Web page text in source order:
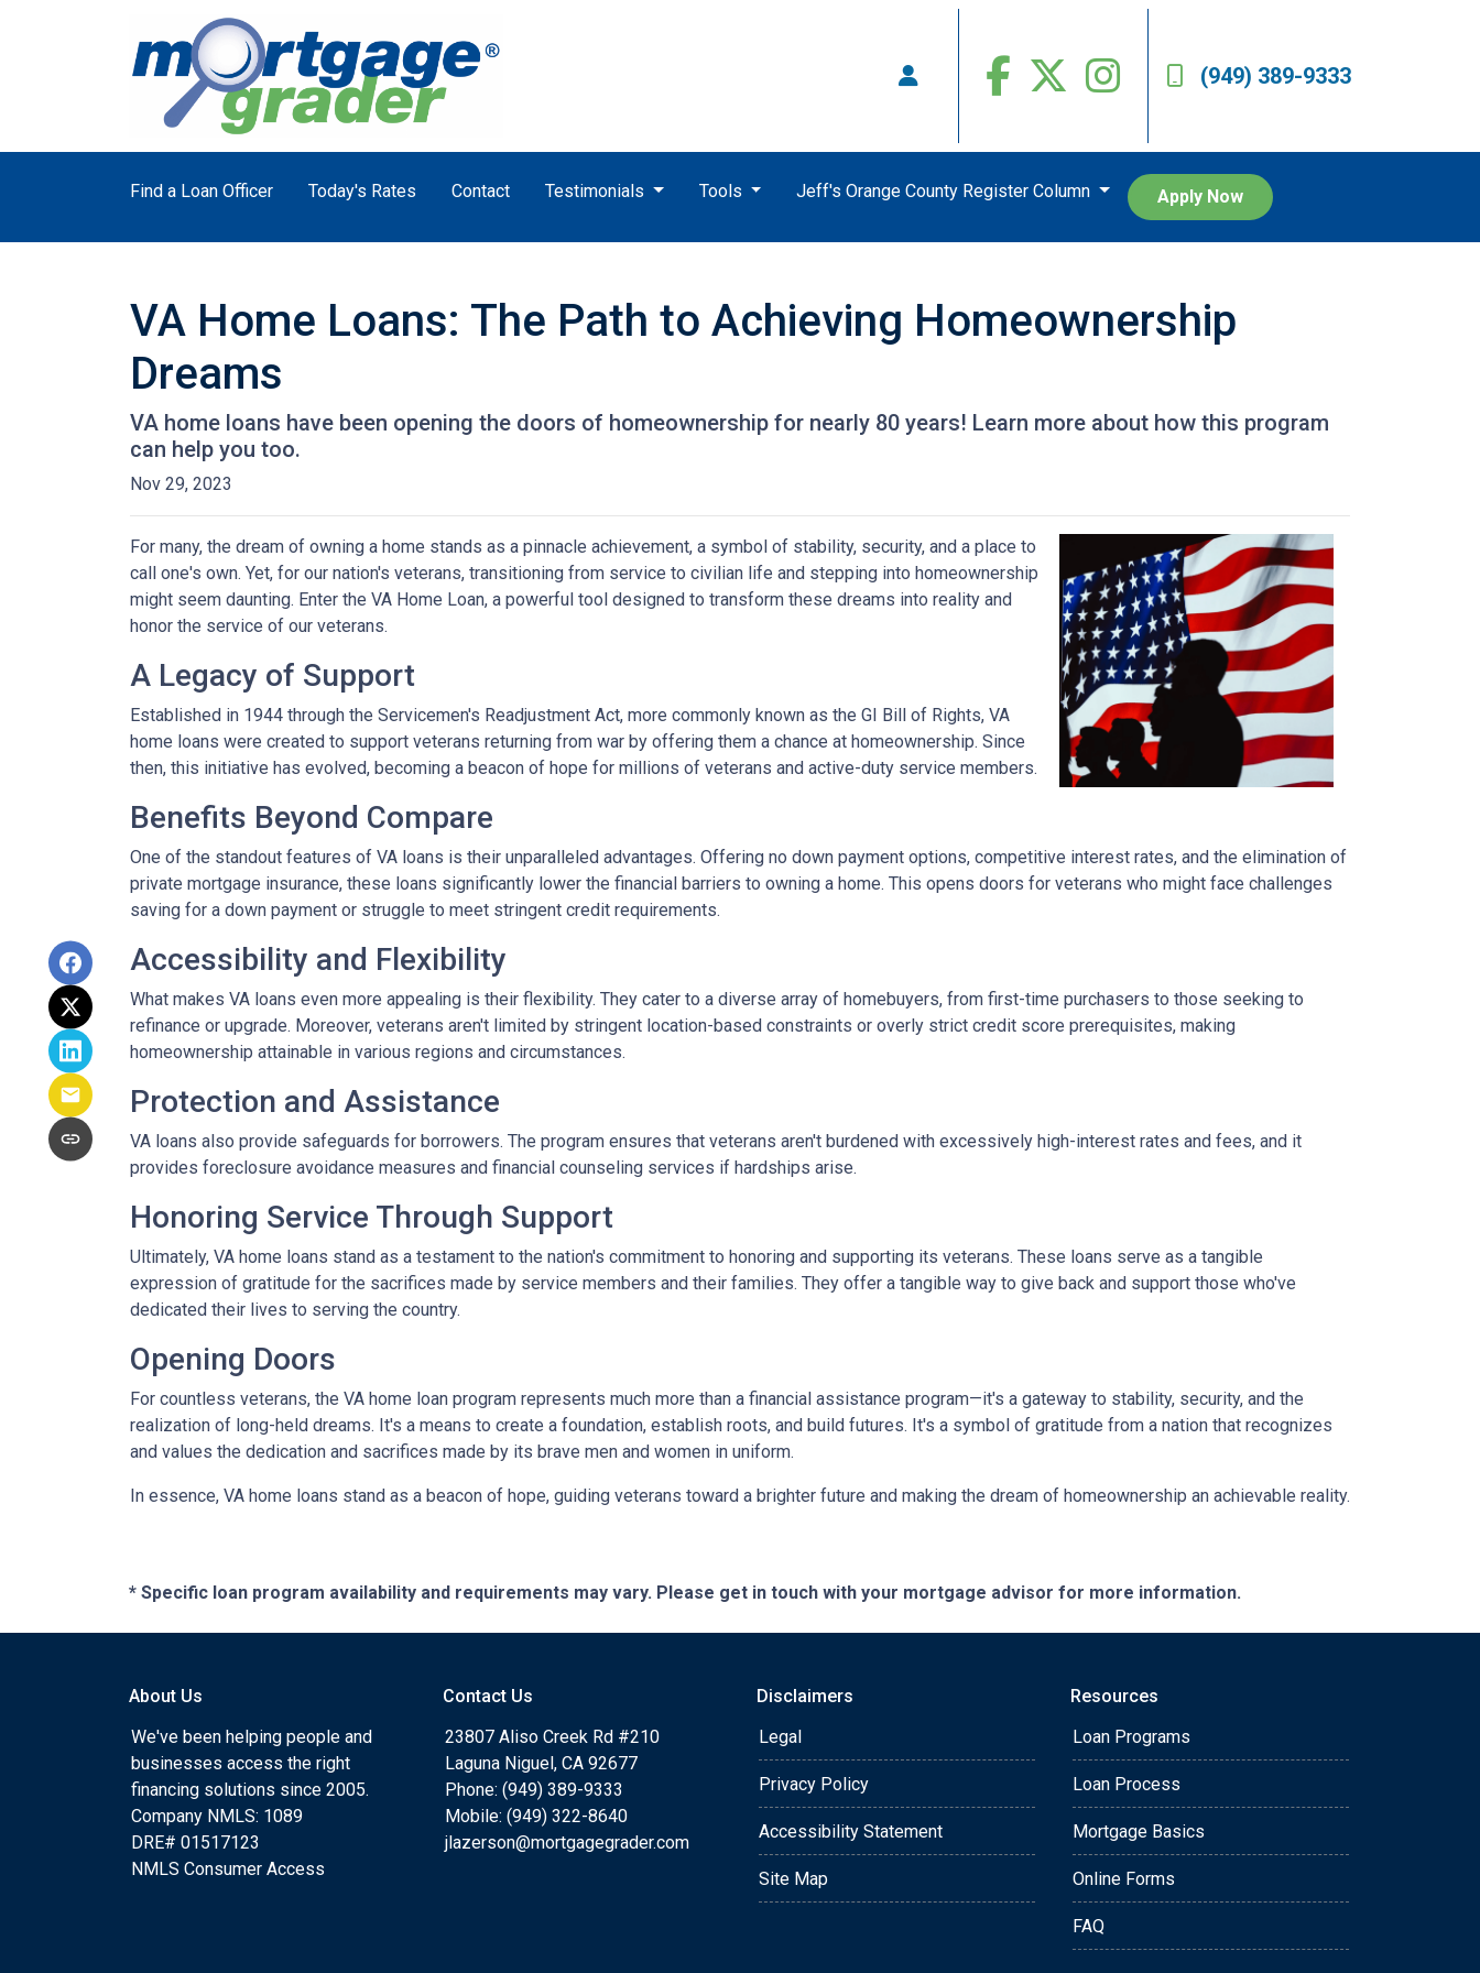
(949) 389-9333
Find a Loan Officer Today's Rates Contact Testimonials Tools Jeff's Orange County Register Column Apply Now
VA Home Loans: The Path to Achieving Homeownership
Dreams
VA home loans have been opening the doors of homeownership for nearly 80 years! Learn more about how this program
can help you too.
Nov 29, 2023
For many, the dream of owning a home stands as a pinnacle achievement, a symbol of stability, security, and a place to
call one's own. Yet, for our nation's veterans, transitioning from service to civilian life and stepping into homeownership
might seem daunting. Enter the VA Home Loan, a powerful tool designed to transform these dreams into reality and
honor the service of our veterans.
A Legacy of Support
Established in 1944 through the Servicemen's Readjustment Act, more commonly known as the GI Bill of Rights, VA
home loans were created to support veterans returning from war by offering them a chance at homeownership. Since
then, this initiative has evolved, becoming a beacon of hope for millions of veterans and active-duty service members.
Benefits Beyond Compare
One of the standout features of VA loans is their unparalleled advantages. Offering no down payment options, competitive interest rates, and the elimination of
private mortgage insurance, these loans significantly lower the financial barriers to owning a home. This opens doors for veterans who might face challenges
saving for a down payment or struggle to meet stringent credit requirements.
Accessibility and Flexibility
What makes VA loans even more appealing is their flexibility. They cater to a diverse array of homebuyers, from first-time purchasers to those seeking to
refinance or upgrade. Moreover, veterans aren't limited by stringent location-based constraints or overly strict credit score prerequisites, making
homeownership attainable in various regions and circumstances.
Protection and Assistance
VA loans also provide safeguards for borrowers. The program ensures that veterans aren't burdened with excessively high-interest rates and fees, and it
provides foreclosure avoidance measures and financial counseling services if hardships arise.
Honoring Service Through Support
Ultimately, VA home loans stand as a testament to the nation's commitment to honoring and supporting its veterans. These loans serve as a tangible
expression of gratitude for the sacrifices made by service members and their families. They offer a tangible way to give back and support those who've
dedicated their lives to serving the country.
Opening Doors
For countless veterans, the VA home loan program represents much more than a financial assistance program—it's a gateway to stability, security, and the
realization of long-held dreams. It's a means to create a foundation, establish roots, and build futures. It's a symbol of gratitude from a nation that recognizes
and values the dedication and sacrifices made by its brave men and women in uniform.
In essence, VA home loans stand as a beacon of hope, guiding veterans toward a brighter future and making the dream of homeownership an achievable reality.
* Specific loan program availability and requirements may vary. Please get in touch with your mortgage advisor for more information.
About Us
We've been helping people and
businesses access the right
financing solutions since 2005.
Company NMLS: 1089
DRE# 01517123
NMLS Consumer Access
Contact Us
23807 Aliso Creek Rd #210
Laguna Niguel, CA 92677
Phone: (949) 389-9333
Mobile: (949) 322-8640
jlazerson@mortgagegrader.com
Disclaimers
Legal
Privacy Policy
Accessibility Statement
Site Map
Resources
Loan Programs
Loan Process
Mortgage Basics
Online Forms
FAQ